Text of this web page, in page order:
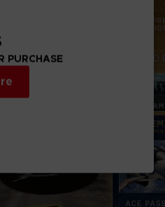
PURCHASE